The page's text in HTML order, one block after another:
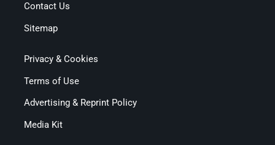
Contact Us
Sitemap
Privacy & Cookies
Terms of Use
Advertising & Reprint Policy
Media Kit